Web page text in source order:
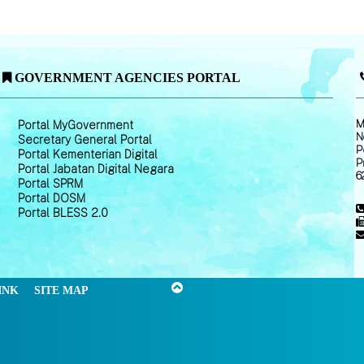
GOVERNMENT AGENCIES PORTAL
Portal MyGovernment
Secretary General Portal
Portal Kementerian Digital
Portal Jabatan Digital Negara
Portal SPRM
Portal DOSM
Portal BLESS 2.0
SITE MAP